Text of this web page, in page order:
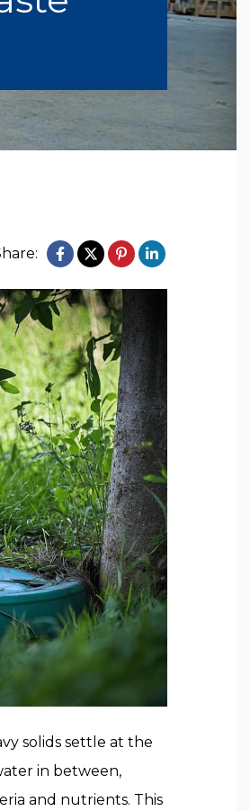
solids settle at the
in between,
and nutrients. This